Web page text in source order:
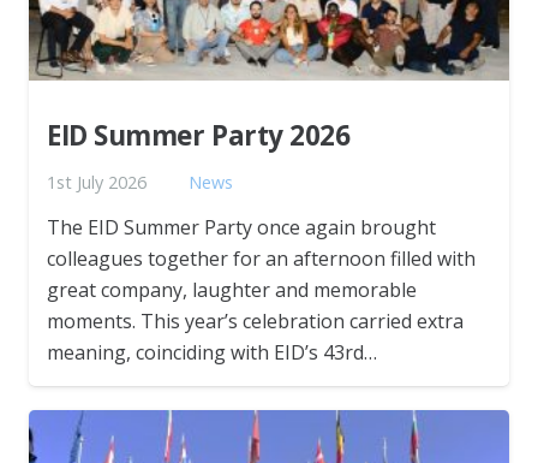
EID Summer Party 2026
1st July 2026 News
The EID Summer Party once again brought
colleagues together for an afternoon filled with
great company, laughter and memorable
moments. This year’s celebration carried extra
meaning, coinciding with EID’s 43rd…